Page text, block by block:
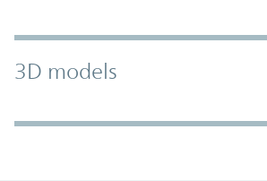
3D models